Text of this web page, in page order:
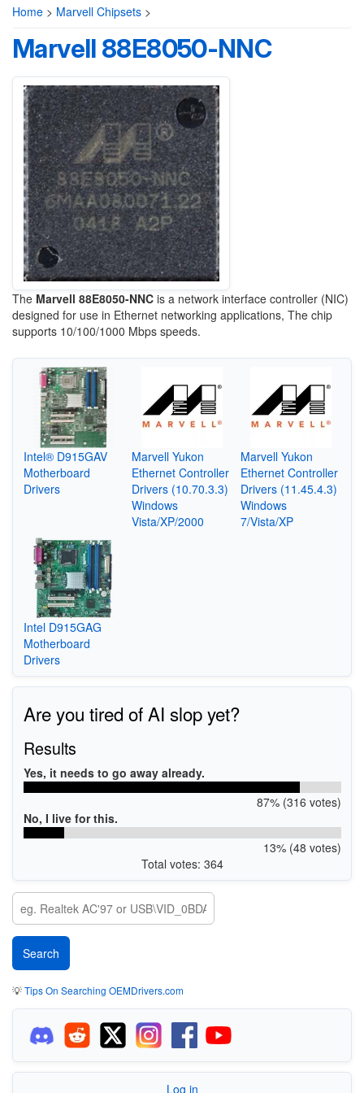
Home > Marvell Chipsets >
Marvell 88E8050-NNC
The Marvell 88E8050-NNC is a network interface controller (NIC)
designed for use in Ethernet networking applications, The chip
supports 10/100/1000 Mbps speeds.
Intel® D915GAV
Motherboard
Drivers
Marvell Yukon
Ethernet Controller
Drivers (10.70.3.3)
Windows
Vista/XP/2000
Marvell Yukon
Ethernet Controller
Drivers (11.45.4.3)
Windows
7/Vista/XP
Intel D915GAG
Motherboard
Drivers
Are you tired of AI slop yet?
Results
Yes, it needs to go away already.
87% (316 votes)
No, I live for this.
13% (48 votes)
Total votes: 364
💡Tips On Searching OEMDrivers.com
Log in